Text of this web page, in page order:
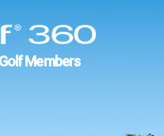
Members